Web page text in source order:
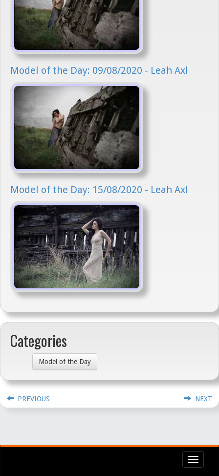
Model of the Day: 09/08/2020 - Leah Axl
Model of the Day: 15/08/2020 - Leah Axl
Categories
Model of the Day
PREVIOUS NEXT